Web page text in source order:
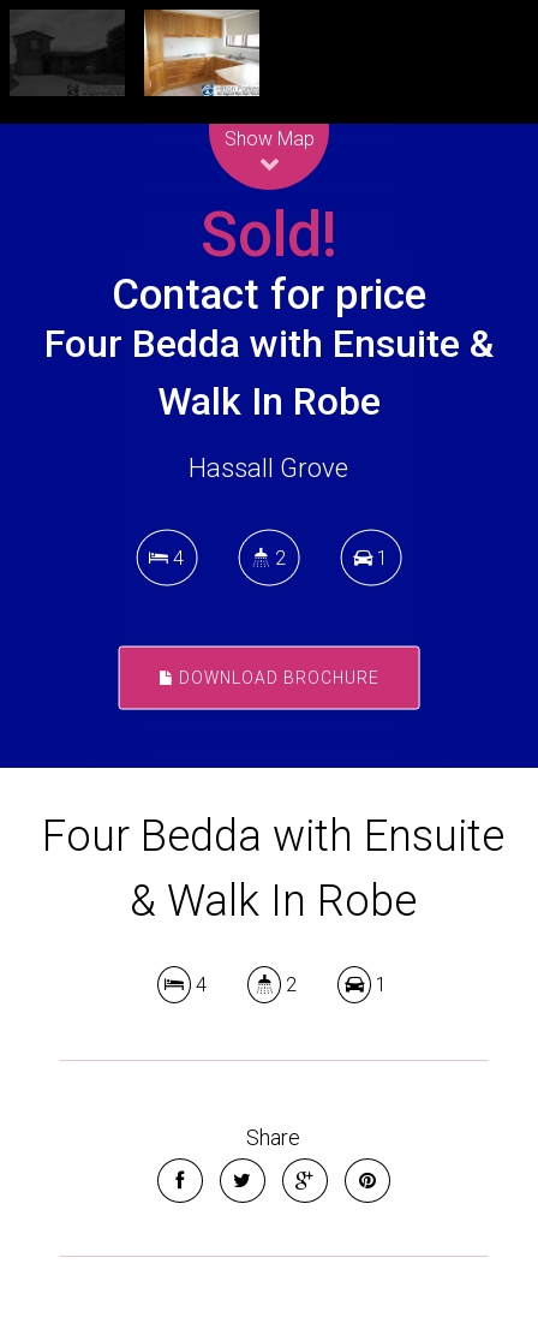
Show Map
Sold!
Contact for price
Four Bedda with Ensuite &
Walk In Robe
Hassall Grove
4 2 1
DOWNLOAD BROCHURE
Four Bedda with Ensuite
& Walk In Robe
4 2 1
Share